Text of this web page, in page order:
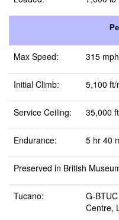
Max Speed: 315 mph
Initial Climb: 5,100 ft/
Service Ceiling: 35,000 ft
Endurance: 5 hr 40
Preserved in British
Tucano: G-
Centre,